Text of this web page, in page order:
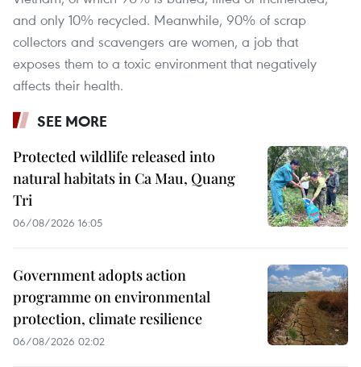
and only 10% recycled. Meanwhile, 90% of scrap
collectors and scavengers are women, a job that
exposes them to a toxic environment that negatively
affects their health.
SEE MORE
Protected wildlife released into
natural habitats in Ca Mau, Quang
Tri
06/08/2026 16:05
Government adopts action
programme on environmental
protection, climate resilience
06/08/2026 02:02